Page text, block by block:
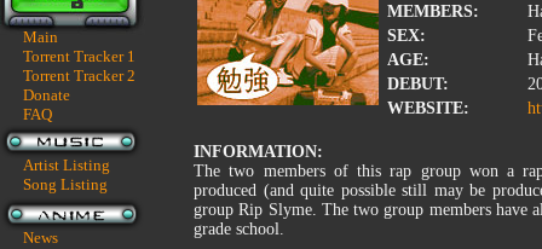
Main
Torrent Tracker 1
Torrent Tracker 2
Donate
FAQ
Artist Listing
Song Listing
News
MEMBERS:
SEX:
AGE:
DEBUT:
WEBSITE:
INFORMATION:
The two members of this rap group won a
produced (and quite possible still may be
group Rip Slyme. The two group members have
grade school.